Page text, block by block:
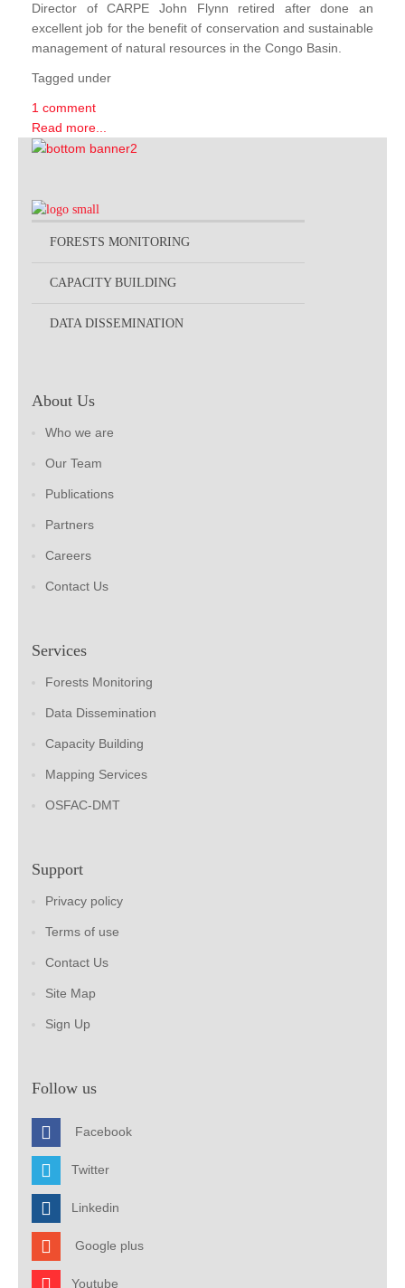
Director of CARPE John Flynn retired after done an
excellent job for the benefit of conservation and sustainable
management of natural resources in the Congo Basin.
Tagged under
1 comment
Read more...
FORESTS MONITORING
CAPACITY BUILDING
DATA DISSEMINATION
About Us
Who we are
Our Team
Publications
Partners
Careers
Contact Us
Services
Forests Monitoring
Data Dissemination
Capacity Building
Mapping Services
OSFAC-DMT
Support
Privacy policy
Terms of use
Contact Us
Site Map
Sign Up
Follow us
Facebook
Twitter
Linkedin
Google plus
Youtube